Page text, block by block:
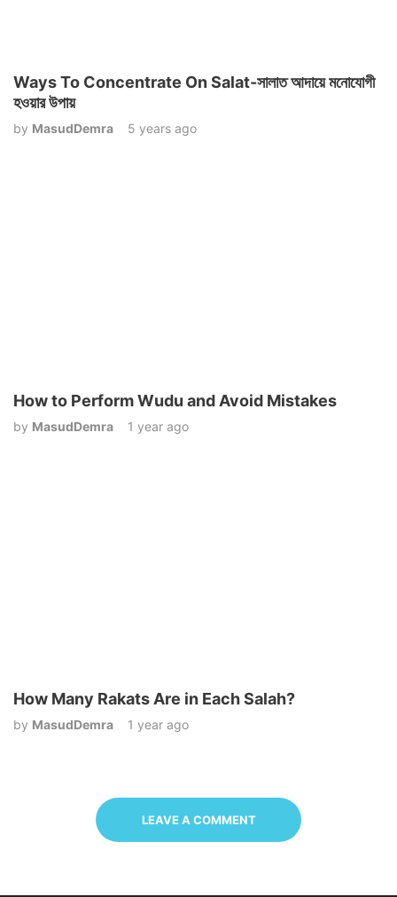
Ways To Concentrate On Salat-সালাত আদায়ে মনোযোগী
হওয়ার উপায়
by MasudDemra 5 years ago
How to Perform Wudu and Avoid Mistakes
by MasudDemra 1 year ago
How Many Rakats Are in Each Salah?
by MasudDemra 1 year ago
LEAVE A COMMENT